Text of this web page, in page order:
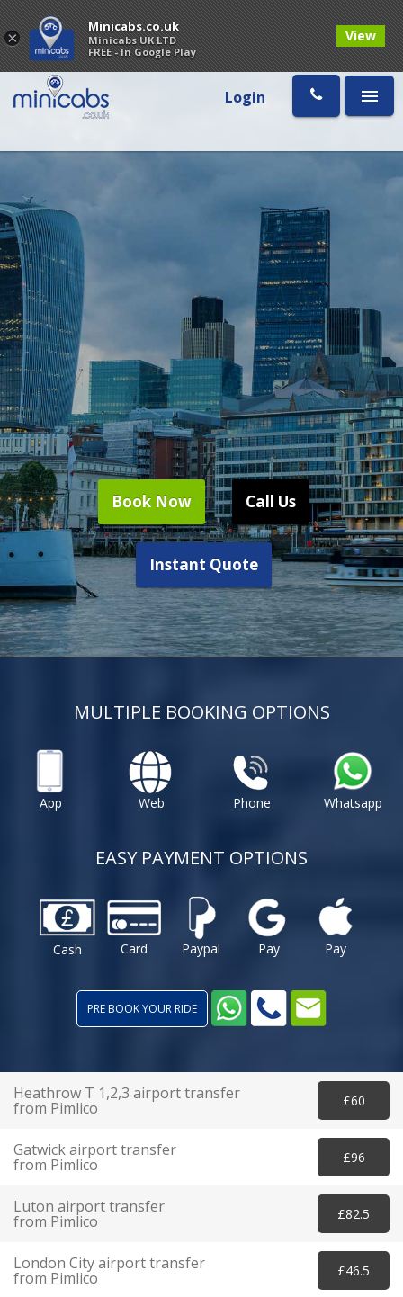
Login
Book Now Call Us
Instant Quote
MULTIPLE BOOKING OPTIONS
App Web Phone Whatsapp
EASY PAYMENT OPTIONS
Cash Card Paypal Pay Pay
PRE BOOK YOUR RIDE
Heathrow T 1,2,3 airport transfer
from Pimlico £60
Gatwick airport transfer
from Pimlico £96
Luton airport transfer
from Pimlico £82.5
London City airport transfer
from Pimlico £46.5
×
Minicabs.co.uk
Minicabs UK LTD
FREE - In Google Play
View